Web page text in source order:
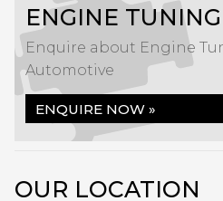
ENGINE
Enquire about Engine
Automotive
ENQUIRE NOW »
OUR LOCATION